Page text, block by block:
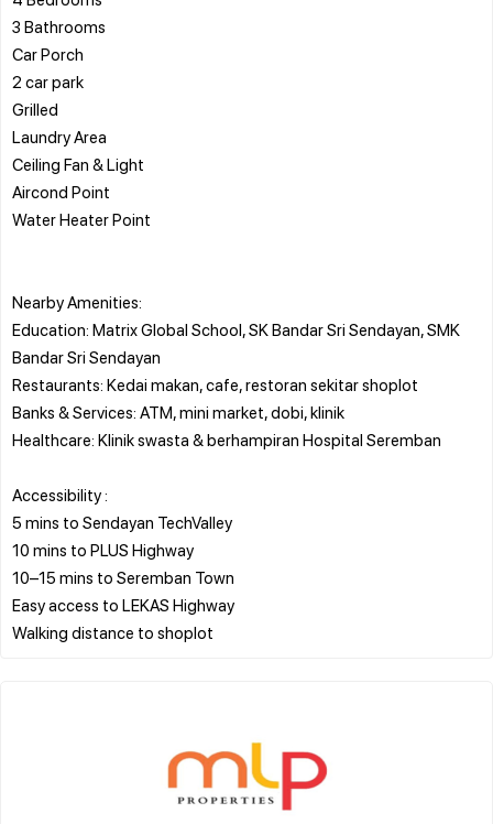
3 Bathrooms
Car Porch
2 car park
Grilled
Laundry Area
Ceiling Fan & Light
Aircond Point
Water Heater Point
Nearby Amenities:
Education: Matrix Global School, SK Bandar Sri Sendayan, SMK
Bandar Sri Sendayan
Restaurants: Kedai makan, cafe, restoran sekitar shoplot
Banks & Services: ATM, mini market, dobi, klinik
Healthcare: Klinik swasta & berhampiran Hospital Seremban
Accessibility :
5 mins to Sendayan TechValley
10 mins to PLUS Highway
10–15 mins to Seremban Town
Easy access to LEKAS Highway